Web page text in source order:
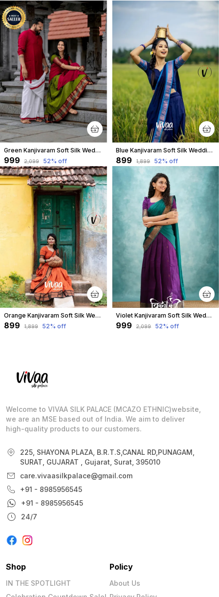
Green Kanjivaram Soft Silk Wedding & Party Wear Half Saree & Unstiched Blouse For Women
₹999 ₹2,099 52% off
Blue Kanjivaram Soft Silk Wedding & Party Wear Saree & Unstiched Blouse For Women
₹899 ₹1,899 52% off
Orange Kanjivaram Soft Silk Wedding & Party Wear Saree & Unstiched Blouse For Women
₹899 ₹1,899 52% off
Violet Kanjivaram Soft Silk Wedding & Party Wear Half Saree & Unstiched Blouse For Women
₹999 ₹2,099 52% off
Welcome to VIVAA SILK PALACE (MCAZO ETHNIC)website,
we are an MSE based out of India. We aim to deliver
high-quality products to our customers.
225, SHAYONA PLAZA, B.R.T.S,CANAL RD,PUNAGAM,
SURAT, GUJARAT , Gujarat, Surat, 395010
care.vivaasilkpalace@gmail.com
+91 - 8985956545
+91 - 8985956545
24/7
Shop
IN THE SPOTLIGHT
Policy
About Us